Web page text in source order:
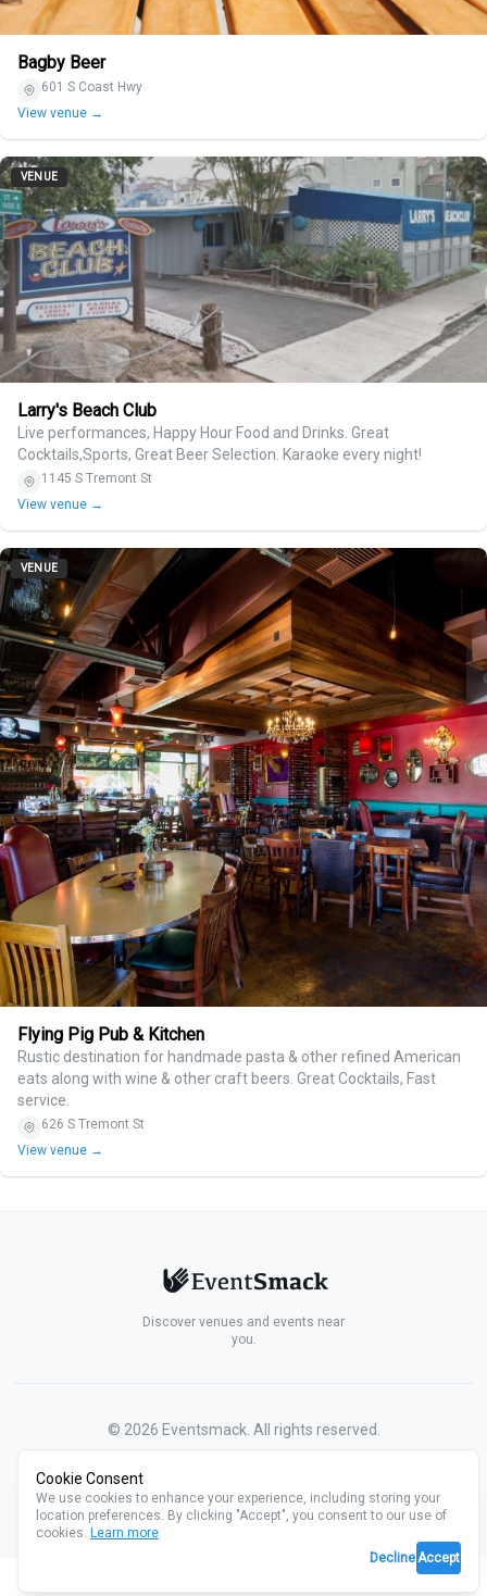
Bagby Beer
601 S Coast Hwy
View venue →
VENUE
Larry's Beach Club
Live performances, Happy Hour Food and Drinks. Great
Cocktails,Sports, Great Beer Selection. Karaoke every night!
1145 S Tremont St
View venue →
VENUE
Flying Pig Pub & Kitchen
Rustic destination for handmade pasta & other refined American
eats along with wine & other craft beers. Great Cocktails, Fast
service.
626 S Tremont St
View venue →
Discover venues and events near
you.
© 2026 Eventsmack. All rights reserved.
Cookie Consent
We use cookies to enhance your experience, including storing your
location preferences. By clicking "Accept", you consent to our use of
cookies. Learn more
DeclineAccept